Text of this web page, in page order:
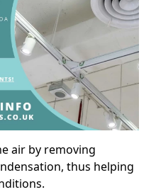
air by removing
thus helping